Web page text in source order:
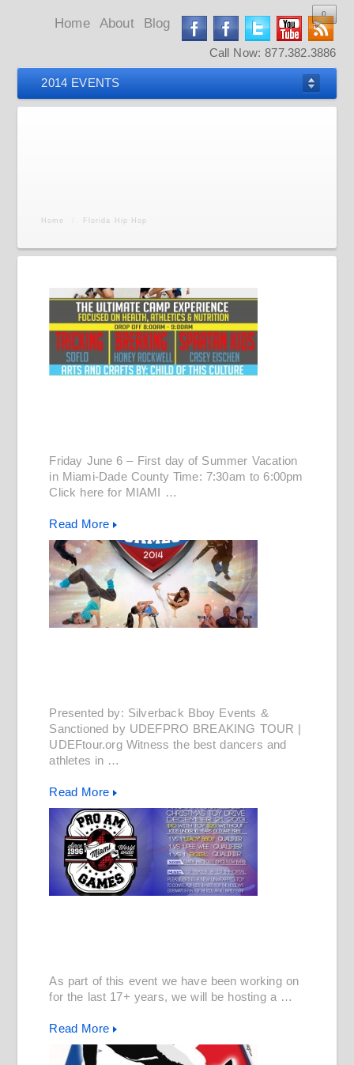
Home About Blog
Call Now: 877.382.3886
2014 EVENTS
Home Florida Hip Hop
0
Friday June 6 – First day of Summer Vacation
in Miami-Dade County Time: 7:30am to 6:00pm
Click here for MIAMI …
Read More
0
Presented by: Silverback Bboy Events &
Sanctioned by UDEFPRO BREAKING TOUR |
UDEFtour.org Witness the best dancers and
athletes in …
Read More
0
As part of this event we have been working on
for the last 17+ years, we will be hosting a …
Read More
0